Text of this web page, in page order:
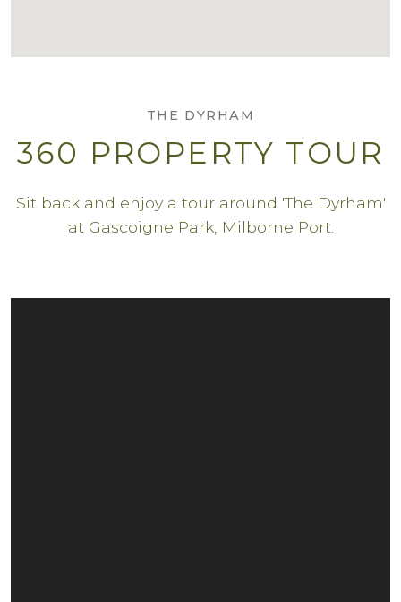
THE DYRHAM
360 PROPERTY TOUR
Sit back and enjoy a tour around 'The Dyrham'
at Gascoigne Park, Milborne Port.